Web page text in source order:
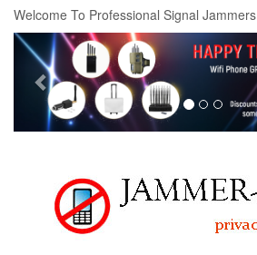
Welcome To Professional Signal
Previous